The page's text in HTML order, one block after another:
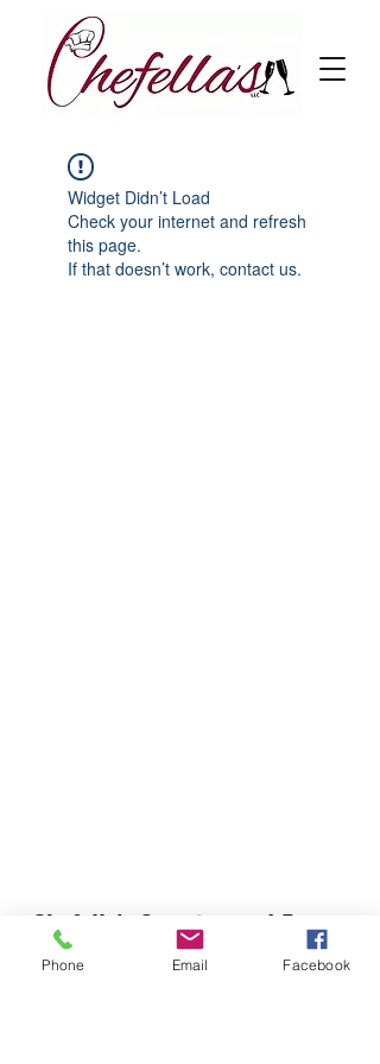
Widget Didn’t Load
Check your internet and refresh
this page.
If that doesn’t work, contact us.
Chefella's Catering and Events
info.chefellas@gmail.com
Phone Email Facebook